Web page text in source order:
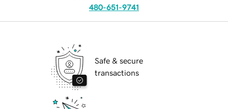
480-651-9741
Safe & secure
transactions